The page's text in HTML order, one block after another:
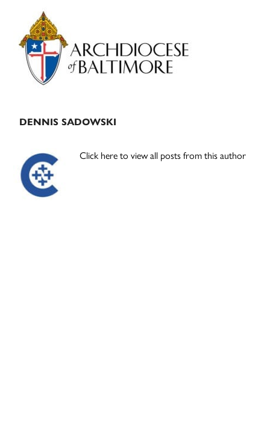
Primary
Sidebar
DENNIS SADOWSKI
Click here to view all posts from this author